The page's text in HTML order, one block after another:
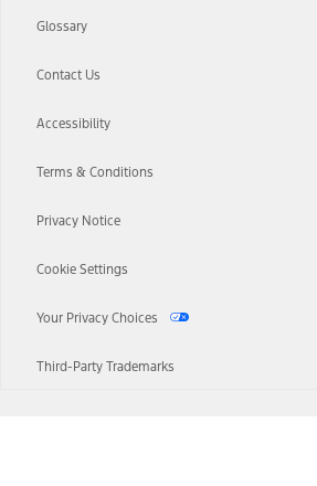
Glossary
Contact Us
Accessibility
Terms & Conditions
Privacy Notice
Cookie Settings
Your Privacy Choices
Third-Party Trademarks